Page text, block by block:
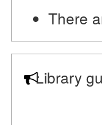
There
Library